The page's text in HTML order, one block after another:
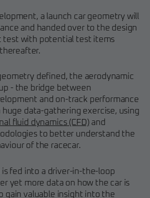
a launch car geometry will
and handed over to the design
test with potential test items
defined, the aerodynamic
- the bridge between
and on-track performance
huge data-gathering exercise, using
fluid dynamics (CFD) and
to better understand the
of the racecar.
is fed into a driver-in-the-loop
yet more data on how the car is
gain valuable insight into the